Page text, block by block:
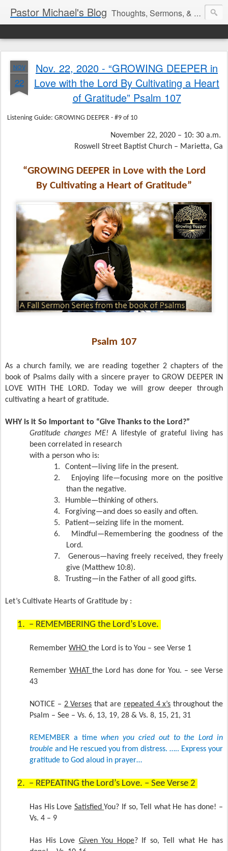
Pastor Michael's Blog Thoughts, Sermons, & Devotional Reflections from Pastor Michael Lewis
NOV
22
Nov. 22, 2020 - “GROWING DEEPER in
Love with the Lord By Cultivating a Heart
of Gratitude” Psalm 107
Listening Guide: GROWING DEEPER - #9 of 10
November 22, 2020 – 10: 30 a.m.
Roswell Street Baptist Church – Marietta, Ga
“GROWING DEEPER in Love with the Lord
By Cultivating a Heart of Gratitude”
Psalm 107
As a church family, we are reading together 2 chapters of the
book of Psalms daily with a sincere prayer to GROW DEEPER IN
LOVE WITH THE LORD. Today we will grow deeper through
cultivating a heart of gratitude.
WHY is it So Important to “Give Thanks to the Lord?”
Gratitude changes ME!A lifestyle of grateful living has
been correlated in research
with a person who is:
1.
Content—living life in the present.
2.
Enjoying life—focusing more on the positive
than the negative.
3.
Humble—thinking of others.
4.
Forgiving—and does so easily and often.
5.
Patient—seizing life in the moment.
6.
Mindful—Remembering the goodness of the
Lord.
7.
Generous—having freely received, they freely
give (Matthew 10:8).
8.
Trusting—in the Father of all good gifts.
Let’s Cultivate Hearts of Gratitude by :
1. – REMEMBERING the Lord’s Love.
Remember WHO the Lord is to You – see Verse 1
RememberWHATthe Lord has done for You. – see Verse
43
NOTICE – 2 Verses that are repeated 4 x’s throughout the
Psalm – See – Vs. 6, 13, 19, 28 & Vs. 8, 15, 21, 31
REMEMBER a timewhen you cried out to the Lord in
trouble and He rescued you from distress. ….. Express your
gratitude to God aloud in prayer…
2. – REPEATING the Lord’s Love. – See Verse 2
Has His Love SatisfiedYou? If so, Tell what He has done! –
Vs. 4 – 9
Has His Love Given You Hope? If so, Tell what He has